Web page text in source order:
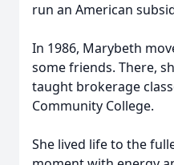
run an American
In 1986, Marybeth
some friends. There,
taught brokerage
Community College.
She lived life to the